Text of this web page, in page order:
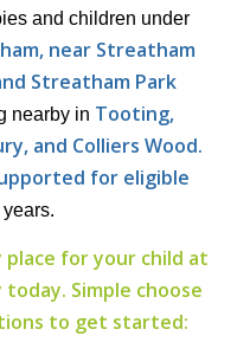
and children under
near Streatham
Streatham Park
nearby in Tooting,
and Colliers Wood.
for eligible
place for your child at
Simple choose
to get started: